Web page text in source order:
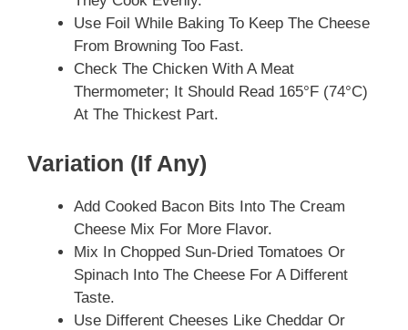
Use Foil While Baking To Keep The Cheese
From Browning Too Fast.
Check The Chicken With A Meat
Thermometer; It Should Read 165°F (74°C)
At The Thickest Part.
Variation (if Any)
Add Cooked Bacon Bits Into The Cream
Cheese Mix For More Flavor.
Mix In Chopped Sun-Dried Tomatoes Or
Spinach Into The Cheese For A Different
Taste.
Use Different Cheeses Like Cheddar Or